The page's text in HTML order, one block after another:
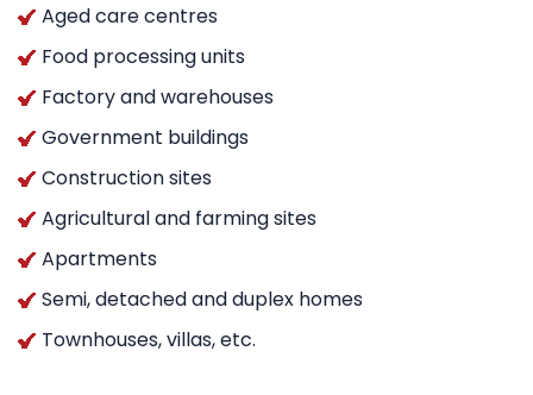
Aged care centres
Food processing units
Factory and warehouses
Government buildings
Construction sites
Agricultural and farming sites
Apartments
Semi, detached and duplex homes
Townhouses, villas, etc.